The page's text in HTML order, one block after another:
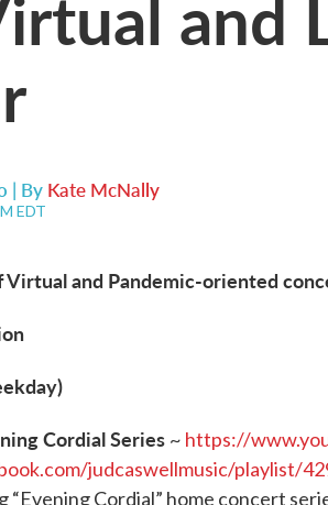
| By Kate McNally
EDT
Virtual and Pandemic-oriented
Cordial Series ~ https://
judcaswellmusic/playlist/
“Evening Cordial” home concert